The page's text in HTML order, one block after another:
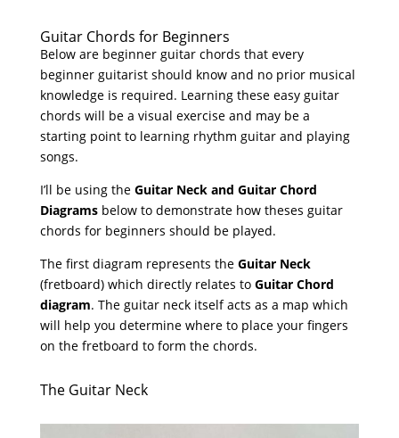
Guitar Chords for Beginners
Below are beginner guitar chords that every
beginner guitarist should know and no prior musical
knowledge is required. Learning these easy guitar
chords will be a visual exercise and may be a
starting point to learning rhythm guitar and playing
songs.
I’ll be using the Guitar Neck and Guitar Chord
Diagramsbelow to demonstrate how theses guitar
chords for beginners should be played.
The first diagram represents the Guitar Neck
(fretboard) which directly relates to Guitar Chord
diagram. The guitar neck itself acts as a map which
will help you determine where to place your fingers
on the fretboard to form the chords.
The Guitar Neck